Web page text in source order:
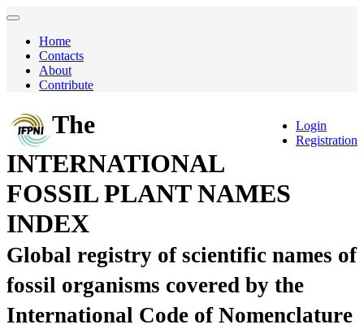
Home
Contacts
About
Contribute
Login
Registration
The
INTERNATIONAL
FOSSIL PLANT NAMES
INDEX
Global registry of scientific names of
fossil organisms covered by the
International Code of Nomenclature